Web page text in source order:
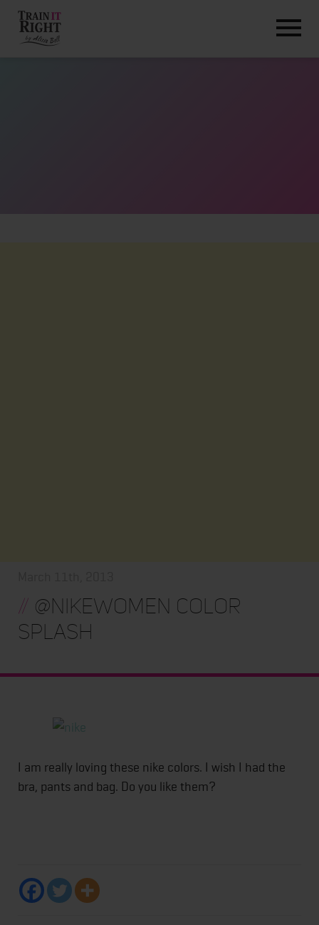
ABOUT
// @nikewomen color
splash
I am really loving these nike colors. I wish I had the
bra, pants and bag. Do you like them?